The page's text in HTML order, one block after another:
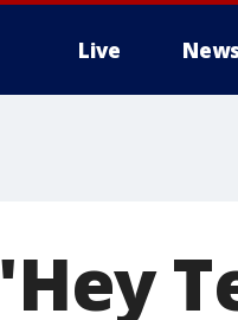
Live
'Hey